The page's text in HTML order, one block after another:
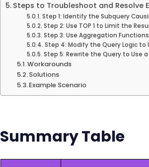
Steps to Troubleshoot and Resolve
Step 1: Identify the Subquery
Step 2: Use TOP 1 to Limit the
Step 3: Use Aggregation
Step 4: Modify the Query Logic to
Step 5: Rewrite the Query to Use
Workarounds
Solutions
Example Scenario
Summary Table